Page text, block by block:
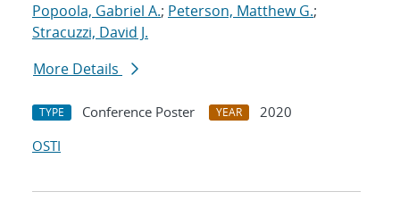
Popoola, Gabriel A.; Peterson, Matthew G.;
Stracuzzi, David J.
More Details
TYPE Conference Poster YEAR
2020
OSTI